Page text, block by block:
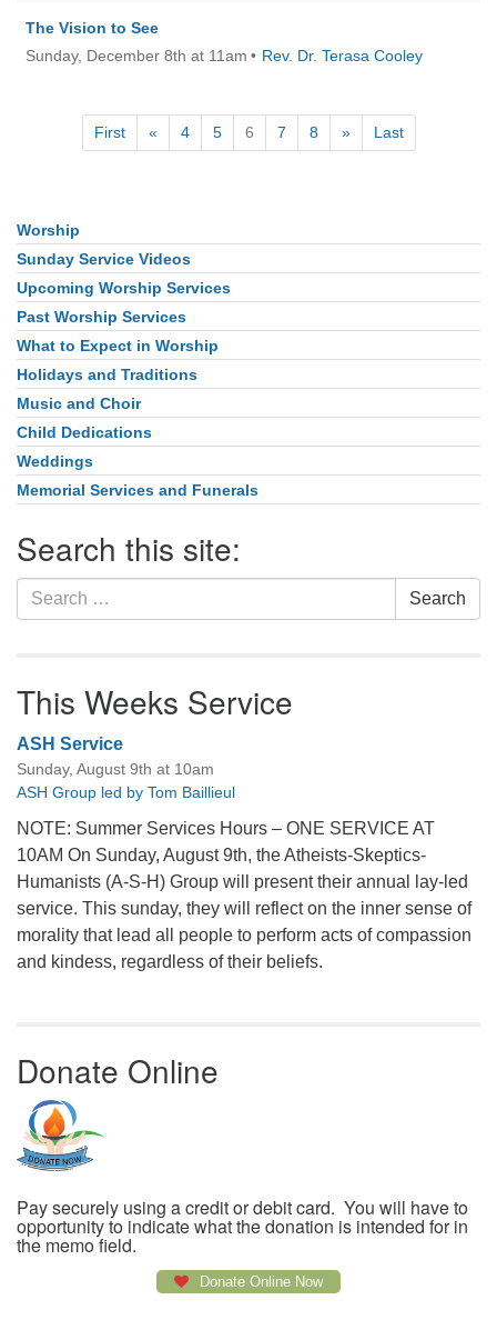
The Vision to See
Sunday, December 8th at 11am
Rev. Dr. Terasa Cooley
First « 4 5 6 7 8 » Last
Section
Navigation
Worship
Sunday Service Videos
Upcoming Worship Services
Past Worship Services
What to Expect in Worship
Holidays and Traditions
Music and Choir
Child Dedications
Weddings
Memorial Services and Funerals
Search this site:
Search
for:
Search
This Weeks Service
ASH Service
Sunday, August 9th at 10am
ASH Group led by Tom Baillieul
NOTE: Summer Services Hours – ONE SERVICE AT
10AM On Sunday, August 9th, the Atheists-Skeptics-
Humanists (A-S-H) Group will present their annual lay-led
service. This sunday, they will reflect on the inner sense of
morality that lead all people to perform acts of compassion
and kindess, regardless of their beliefs.
Donate Online
Pay securely using a credit or debit card. You will have to
opportunity to indicate what the donation is intended for in
the memo field.
Donate Online Now